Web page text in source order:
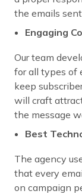
the emails
Engaging
Our team
for all types of
keep
will craft
the message
Best
The agency
that every
on campaign